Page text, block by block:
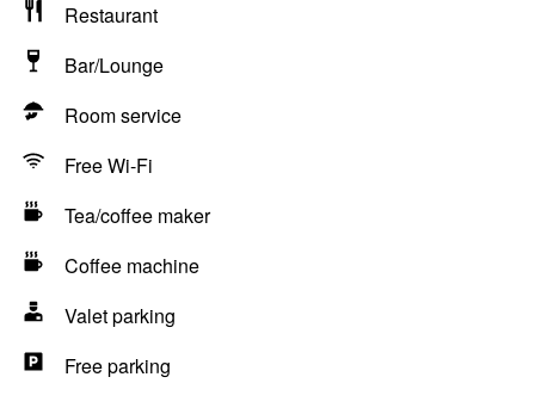
Restaurant
Bar/Lounge
Room service
Free Wi-Fi
Tea/coffee maker
Coffee machine
Valet parking
Free parking